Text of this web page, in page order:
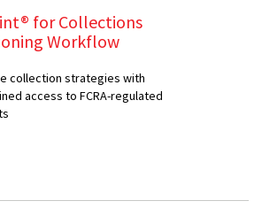
for Collections
Workflow
collection strategies with
access to FCRA-regulated